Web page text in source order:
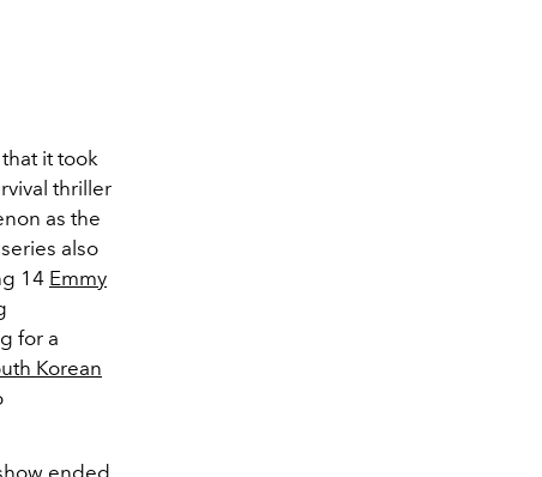
it took
thriller
as the
also
14 Emmy
for a
Korean
ended